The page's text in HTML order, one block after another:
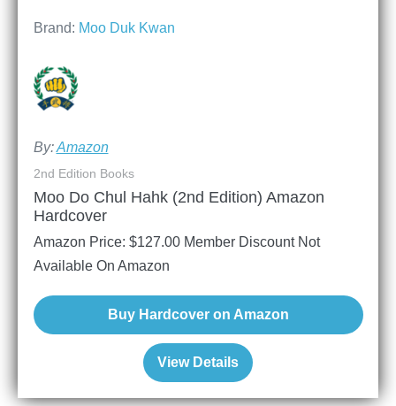
Brand: Moo Duk Kwan
By:Amazon
View Details
2nd Edition Books
Moo Do Chul Hahk (2nd Edition) Amazon
Hardcover
Amazon Price: $127.00 Member Discount Not
Available On Amazon
Buy Hardcover on Amazon